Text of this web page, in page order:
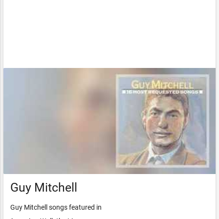
Guy Mitchell
Guy Mitchell songs featured in